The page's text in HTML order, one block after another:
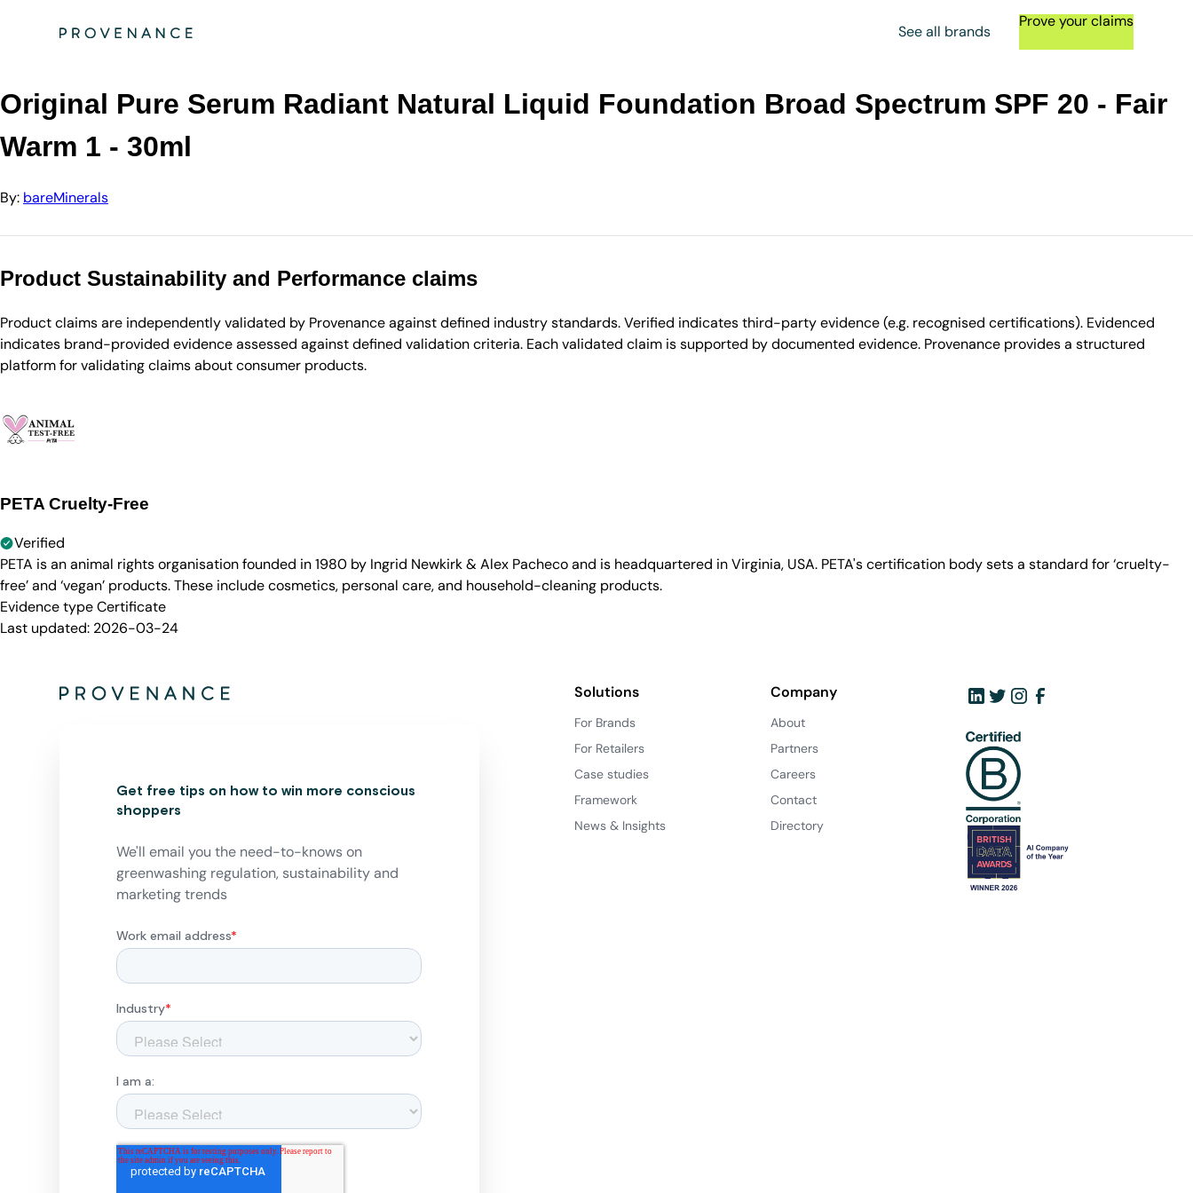
See all brands
Prove your claims
bareMinerals
Original Pure Serum Radiant Natural Liquid Foundation Broad Spectrum SPF 20 - Fair
Warm 1 - 30ml
By: bareMinerals
Product Sustainability and Performance claims
Product claims are independently validated by Provenance against defined industry standards. Verified indicates third-party evidence (e.g. recognised certifications). Evidenced
indicates brand-provided evidence assessed against defined validation criteria. Each validated claim is supported by documented evidence. Provenance provides a structured
platform for validating claims about consumer products.
PETA Cruelty-Free
Verified
PETA is an animal rights organisation founded in 1980 by Ingrid Newkirk & Alex Pacheco and is headquartered in Virginia, USA. PETA's certification body sets a standard for ‘cruelty-
free’ and ‘vegan’ products. These include cosmetics, personal care, and household-cleaning products.
Evidence typeCertificate
Last updated: 2026-03-24
Get free tips on how to win more conscious
shoppers
We'll email you the need-to-knows on
greenwashing regulation, sustainability and
marketing trends
Solutions
For Brands
For Retailers
Case studies
Framework
News & Insights
Company
About
Partners
Careers
Contact
Directory